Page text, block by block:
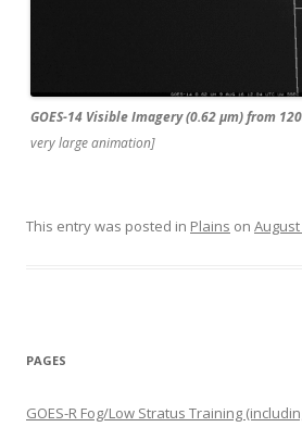
GOES-14 Visible Imagery (0.62 µm) from
very large animation]
This entry was posted in Plains on August
PAGES
GOES-R Fog/Low Stratus Training